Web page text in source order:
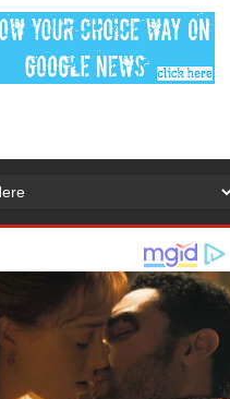
Gemak Deela Song Lyrics - ගේමක් දීලා
ගීතයේ පද පෙළ
දුන් ආදරේ ගීතයේ පද පෙළ
Liyamuda Dan Anagathe Song Lyrics
- ලියමුද දැන් අනාගතේ ගීතයේ පද පෙළ